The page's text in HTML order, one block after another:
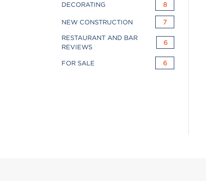
DECORATING 8
NEW CONSTRUCTION 7
RESTAURANT AND BAR
REVIEWS
6
FOR SALE 6